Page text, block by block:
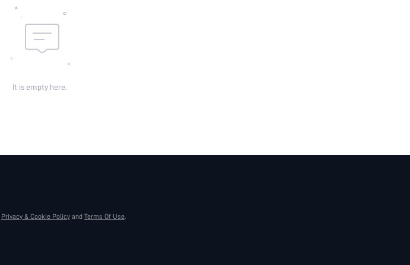
It is empty here.
Privacy & Cookie Policy and Terms Of Use.